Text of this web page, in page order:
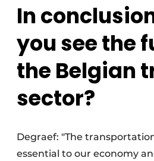
In
you see the
the Belgian
sector?
Degraef: "The
essential to our economy